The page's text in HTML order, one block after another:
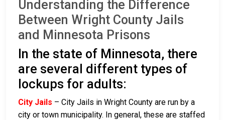
Understanding the Difference
Between Wright County Jails
and Minnesota Prisons
In the state of Minnesota, there
are several different types of
lockups for adults:
City Jails – City Jails in Wright County are run by a
city or town municipality. In general, these are staffed